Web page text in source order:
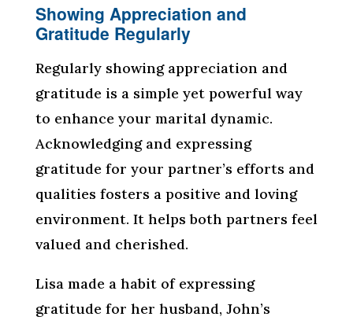
Showing Appreciation and
Gratitude Regularly
Regularly showing appreciation and
gratitude is a simple yet powerful way
to enhance your marital dynamic.
Acknowledging and expressing
gratitude for your partner’s efforts and
qualities fosters a positive and loving
environment. It helps both partners feel
valued and cherished.
Lisa made a habit of expressing
gratitude for her husband, John’s